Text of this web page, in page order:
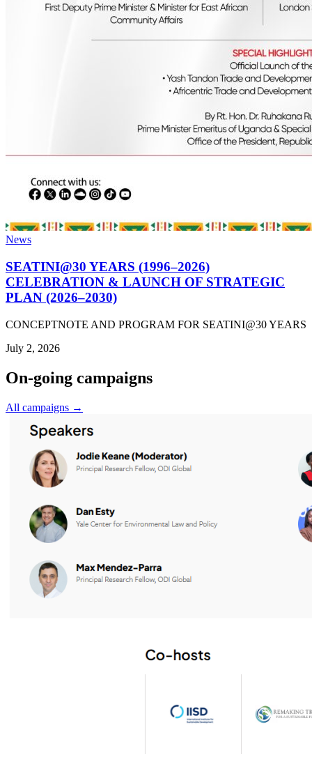
News
SEATINI@30 YEARS (1996–2026)
CELEBRATION & LAUNCH OF STRATEGIC
PLAN (2026–2030)
CONCEPTNOTE AND PROGRAM FOR SEATINI@30 YEARS
July 2, 2026
On-going campaigns
All campaigns →